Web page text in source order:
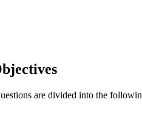
are divided into the